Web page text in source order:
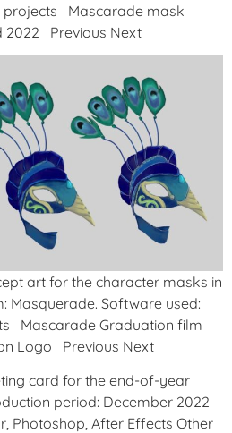
projects Mascarade mask
2022 Previous Next
art for the character masks in
Masquerade. Software used:
Mascarade Graduation film
Logo Previous Next
card for the end-of-year
period: December 2022
Photoshop, After Effects Other